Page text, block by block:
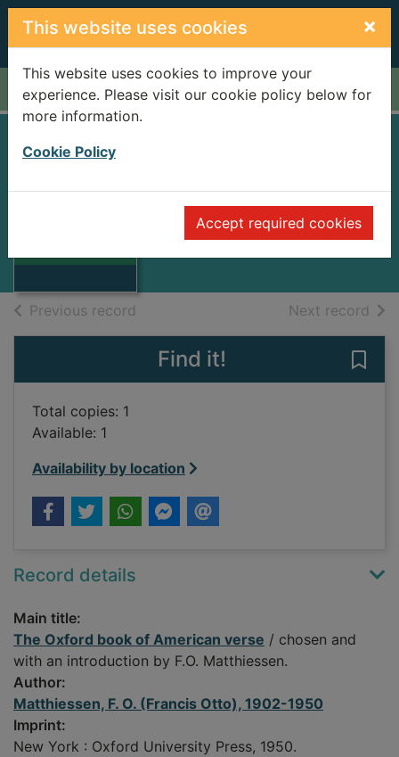
Skip to main content
This website uses cookies ×
This website uses cookies to improve your
experience. Please visit our cookie policy below for
more information.
Cookie Policy
Accept required cookies
Home Full display
Thumbnail for
American verse
Previous record Next record of
Find it!
Total copies: 1
Available: 1
Availability by location
Record details
Main title:
The Oxford book of American verse / chosen and
with an introduction by F.O. Matthiessen.
Author:
Matthiessen, F. O. (Francis Otto), 1902-1950
Imprint:
New York : Oxford University Press, 1950.